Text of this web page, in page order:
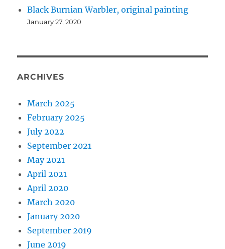
Black Burnian Warbler, original painting
January 27, 2020
ARCHIVES
March 2025
February 2025
July 2022
September 2021
May 2021
April 2021
April 2020
March 2020
January 2020
September 2019
June 2019